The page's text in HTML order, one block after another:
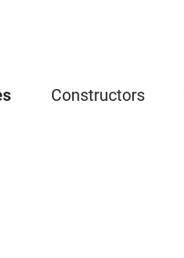
Constructors